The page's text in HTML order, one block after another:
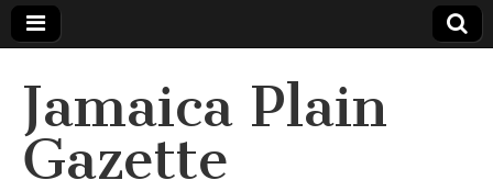
Jamaica Plain
Gazette